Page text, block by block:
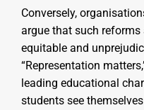
Conversely,
argue that such
equitable and
“Representation
leading educational
students see